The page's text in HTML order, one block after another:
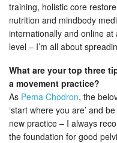
training, holistic core
nutrition and mindbody
internationally and online
level – I’m all about
What are your top three
a movement practice?
As Pema Chodron, the
‘start where you are’ and
new practice – I always
the foundation for good